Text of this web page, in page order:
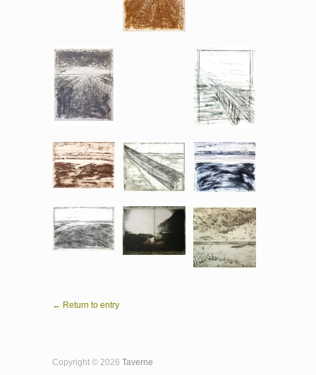
← Return to entry
Copyright © 2026 Taverne